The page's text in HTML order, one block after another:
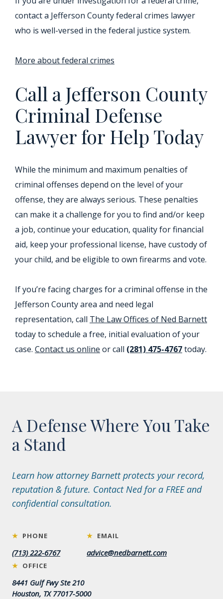
contact a Jefferson County federal crimes lawyer
who is well-versed in the federal justice system.
More about federal crimes
Call a Jefferson County
Criminal Defense
Lawyer for Help Today
While the minimum and maximum penalties of
criminal offenses depend on the level of your
offense, they are always serious. These penalties
can make it a challenge for you to find and/or keep
a job, continue your education, quality for financial
aid, keep your professional license, have custody of
your child, and be eligible to own firearms and vote.
If you’re facing charges for a criminal offense in the
Jefferson County area and need legal
representation, call The Law Offices of Ned Barnett
today to schedule a free, initial evaluation of your
case. Contact us online or call (281) 475-4767today.
A Defense Where You Take
a Stand
Learn how attorney Barnett protects your record,
reputation & future. Contact Ned for a FREE and
confidential consultation.
★ PHONE
(713) 222-6767
★ EMAIL
advice@nedbarnett.com
★ OFFICE
8441 Gulf Fwy Ste 210
Houston, TX 77017-5000